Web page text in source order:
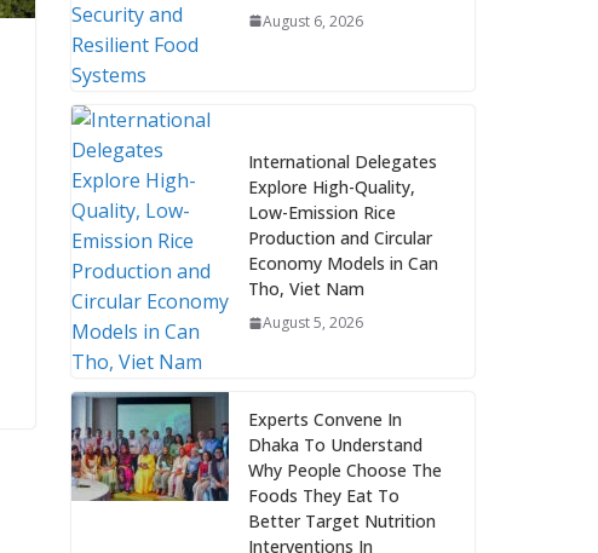
August 6, 2026
International Delegates
Explore High-Quality,
Low-Emission Rice
Production and Circular
Economy Models in Can
Tho, Viet Nam
August 5, 2026
Experts Convene In
Dhaka To Understand
Why People Choose The
Foods They Eat To
Better Target Nutrition
Interventions In